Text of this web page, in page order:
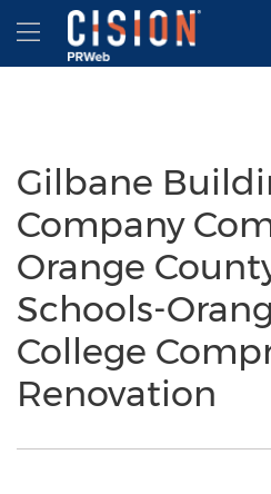
Accessibility Statement
Skip Navigation
Hamburger menu
Gilbane
Company
Orange
Schools-
College
Renovation